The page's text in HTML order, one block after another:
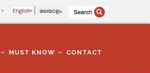
English മലയാളം
MUST KNOW CONTACT